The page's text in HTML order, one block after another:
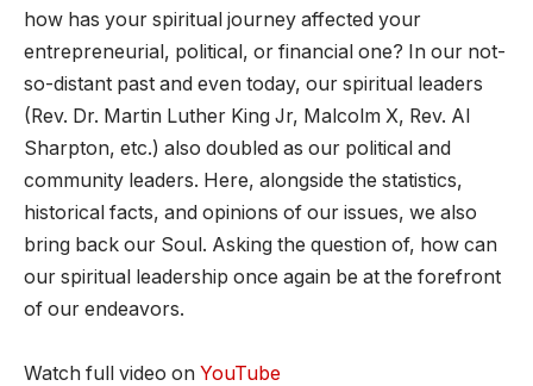
how has your spiritual journey affected your
entrepreneurial, political, or financial one? In our not-
so-distant past and even today, our spiritual leaders
(Rev. Dr. Martin Luther King Jr, Malcolm X, Rev. Al
Sharpton, etc.) also doubled as our political and
community leaders. Here, alongside the statistics,
historical facts, and opinions of our issues, we also
bring back our Soul. Asking the question of, how can
our spiritual leadership once again be at the forefront
of our endeavors.
Watch full video on YouTube